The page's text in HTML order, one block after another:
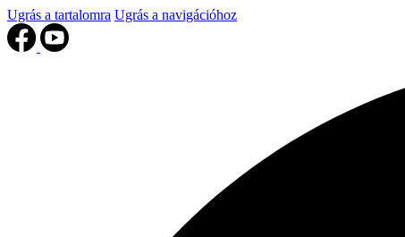
Ugrás a tartalomra Ugrás a navigációhoz